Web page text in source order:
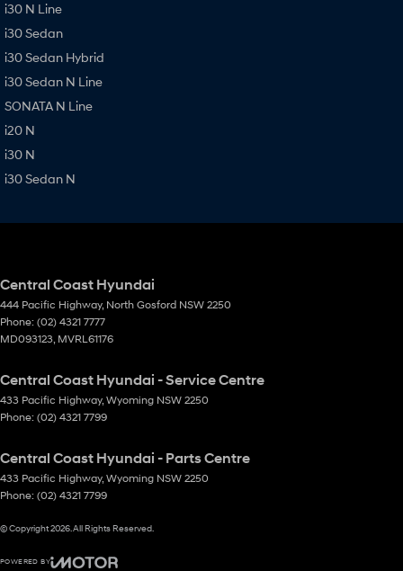
i30 N Line
i30 Sedan
i30 Sedan Hybrid
i30 Sedan N Line
SONATA N Line
i20 N
i30 N
i30 Sedan N
Central Coast Hyundai
444 Pacific Highway, North Gosford NSW 2250
Phone: (02) 4321 7777
MD093123, MVRL61176
Central Coast Hyundai - Service Centre
433 Pacific Highway, Wyoming NSW 2250
Phone: (02) 4321 7799
Central Coast Hyundai - Parts Centre
433 Pacific Highway, Wyoming NSW 2250
Phone: (02) 4321 7799
© Copyright2026. All Rights Reserved.
POWERED BY